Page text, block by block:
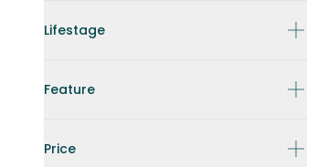
Lifestage
Feature
Price